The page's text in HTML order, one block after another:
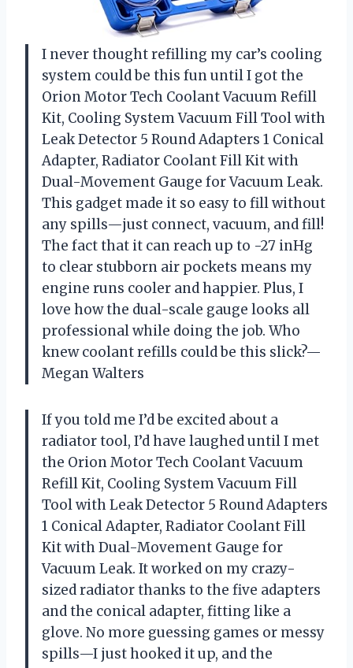
I never thought refilling my car’s cooling
system could be this fun until I got the
Orion Motor Tech Coolant Vacuum Refill
Kit, Cooling System Vacuum Fill Tool with
Leak Detector 5 Round Adapters 1 Conical
Adapter, Radiator Coolant Fill Kit with
Dual-Movement Gauge for Vacuum Leak.
This gadget made it so easy to fill without
any spills—just connect, vacuum, and fill!
The fact that it can reach up to -27 inHg
to clear stubborn air pockets means my
engine runs cooler and happier. Plus, I
love how the dual-scale gauge looks all
professional while doing the job. Who
knew coolant refills could be this slick?—
Megan Walters
If you told me I’d be excited about a
radiator tool, I’d have laughed until I met
the Orion Motor Tech Coolant Vacuum
Refill Kit, Cooling System Vacuum Fill
Tool with Leak Detector 5 Round Adapters
1 Conical Adapter, Radiator Coolant Fill
Kit with Dual-Movement Gauge for
Vacuum Leak. It worked on my crazy-
sized radiator thanks to the five adapters
and the conical adapter, fitting like a
glove. No more guessing games or messy
spills—I just hooked it up, and the